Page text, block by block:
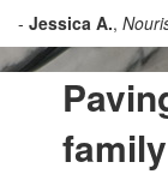
- Jessica A.,